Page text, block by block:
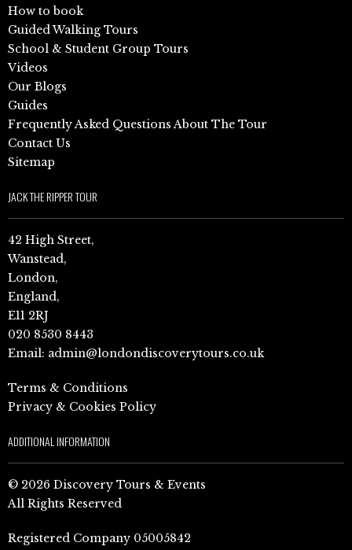
How to book
Guided Walking Tours
School & Student Group Tours
Videos
Our Blogs
Guides
Frequently Asked Questions About The Tour
Contact Us
Sitemap
JACK THE RIPPER TOUR
42 High Street,
Wanstead,
London,
England,
E11 2RJ
020 8530 8443
Email: admin@londondiscoverytours.co.uk
Terms & Conditions
Privacy & Cookies Policy
ADDITIONAL INFORMATION
© 2026 Discovery Tours & Events
All Rights Reserved
Registered Company 05005842